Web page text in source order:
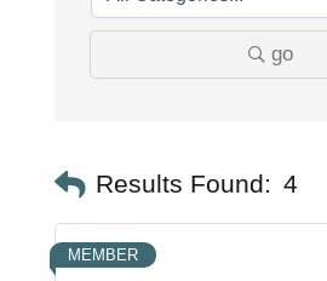
go
Results Found: 4
MEMBER